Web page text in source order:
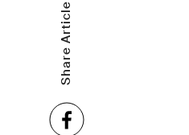
Share Article